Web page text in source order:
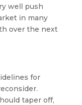
well push
in many
over the next
for
taper off,